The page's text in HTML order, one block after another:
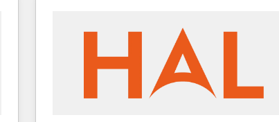
countries—Brazil, UAE (Abu Dhabi/Dubai/Sharjah),
Mexico, USA, and Portugal—we've executed over a
hundred successful operations. Our approach,
rooted in RevOps principles, integrates analysis,